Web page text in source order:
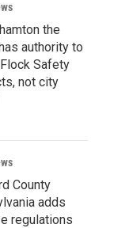
the
authority to
Safety
not city
County
adds
regulations